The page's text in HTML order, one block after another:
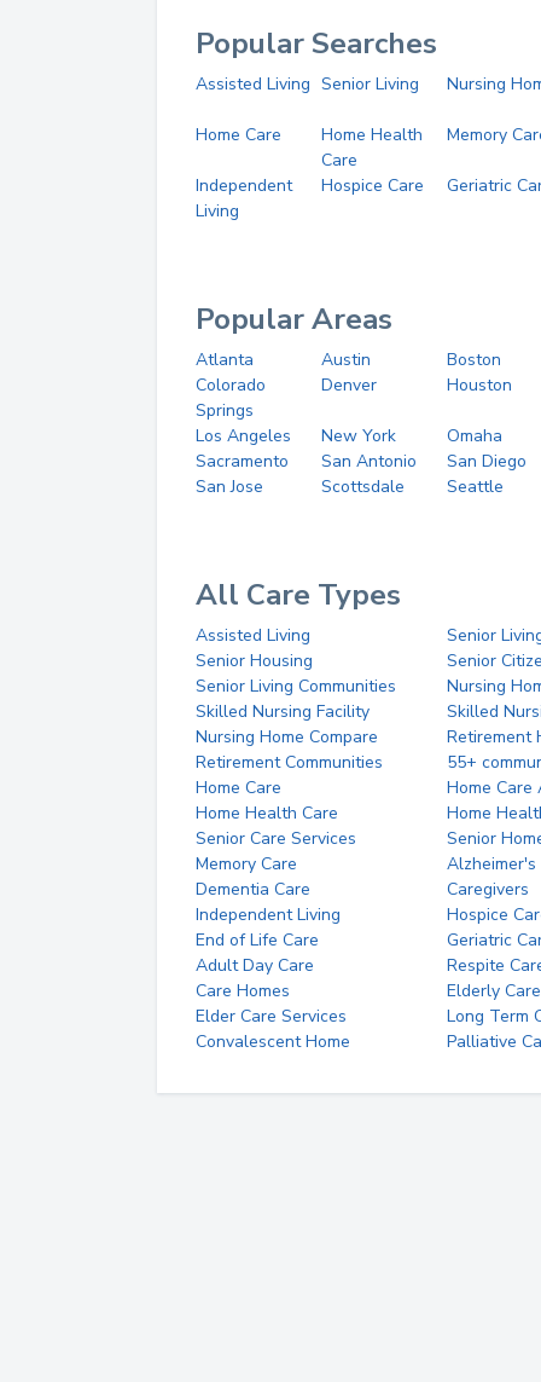
Popular Searches
Assisted Living Senior Living Nursing
Home Care
Home Health
Care
Memory
Independent
Living
Hospice Care Geriatric
Popular Areas
Atlanta Austin
Boston
Colorado
Springs
Denver Houston
Los Angeles New York
Omaha
Sacramento
San Antonio
San Diego
San Jose
Scottsdale Seattle
All Care Types
Assisted Living
Senior
Senior Housing
Senior
Senior Living Communities
Nursing
Skilled Nursing Facility
Skilled
Nursing Home Compare
Retirement
Retirement Communities
55+
Home Care
Home Care
Home Health Care
Home
Senior Care Services
Senior
Memory Care
Alzheimer's
Dementia Care
Caregivers
Independent Living
Hospice
End of Life Care
Geriatric
Adult Day Care
Respite
Care Homes
Elderly Care
Elder Care Services
Long Term
Convalescent Home
Palliative